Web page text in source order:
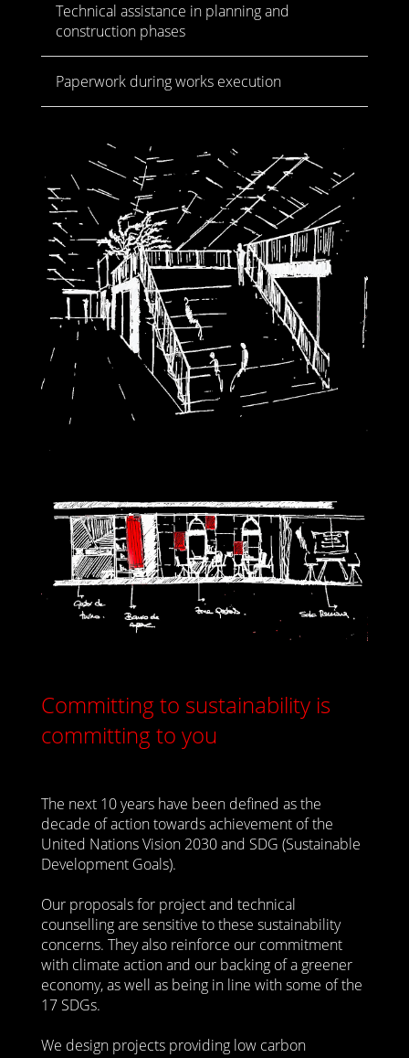
Technical assistance in planning and
construction phases
Paperwork during works execution
Committing to sustainability is
committing to you
The next 10 years have been defined as the
decade of action towards achievement of the
United Nations Vision 2030 and SDG (Sustainable
Development Goals).
Our proposals for project and technical
counselling are sensitive to these sustainability
concerns. They also reinforce our commitment
with climate action and our backing of a greener
economy, as well as being in line with some of the
17 SDGs.
We design projects providing low carbon